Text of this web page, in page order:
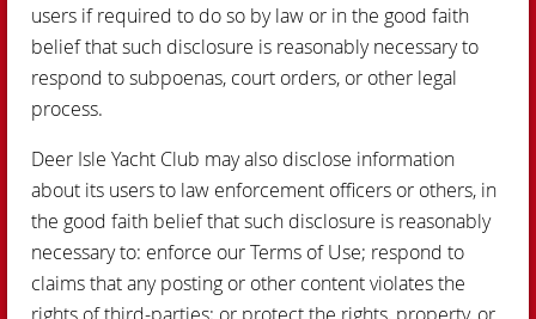
users if required to do so by law or in the good faith
belief that such disclosure is reasonably necessary to
respond to subpoenas, court orders, or other legal
process.
Deer Isle Yacht Club may also disclose information
about its users to law enforcement officers or others, in
the good faith belief that such disclosure is reasonably
necessary to: enforce our Terms of Use; respond to
claims that any posting or other content violates the